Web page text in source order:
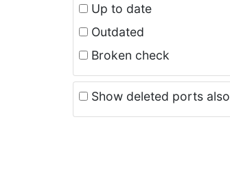
Up to date
Outdated
Broken check
Show deleted ports also